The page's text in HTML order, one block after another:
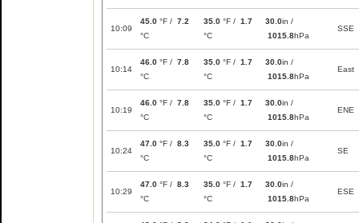
10:09
45.0 °F / 7.2
°C
35.0 °F / 1.7
°C
30.0in /
1015.8hPa
SSE
10:14
46.0 °F / 7.8
°C
35.0 °F / 1.7
°C
30.0in /
1015.8hPa
East
10:19
46.0 °F / 7.8
°C
35.0 °F / 1.7
°C
30.0in /
1015.8hPa
ENE
10:24
47.0 °F / 8.3
°C
35.0 °F / 1.7
°C
30.0in /
1015.8hPa
SE
10:29
47.0 °F / 8.3
°C
35.0 °F / 1.7
°C
30.0in /
1015.8hPa
ESE